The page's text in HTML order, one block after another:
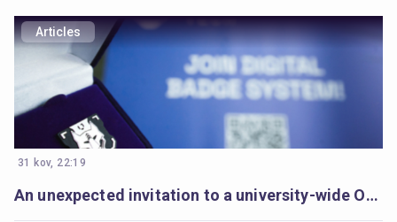
Articles
31 kov, 22:19
An unexpected invitation to a university-wide Open Badges movement